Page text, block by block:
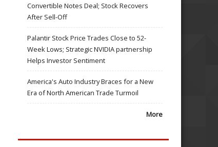
Convertible Notes Deal; Stock Recovers
After Sell-Off
Palantir Stock Price Trades Close to 52-
Week Lows; Strategic NVIDIA partnership
Helps Investor Sentiment
America's Auto Industry Braces for a New
Era of North American Trade Turmoil
More